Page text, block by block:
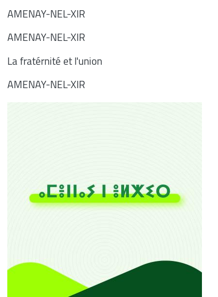
AMENAY-NEL-XIR
AMENAY-NEL-XIR
La fratérnité et l'union
AMENAY-NEL-XIR